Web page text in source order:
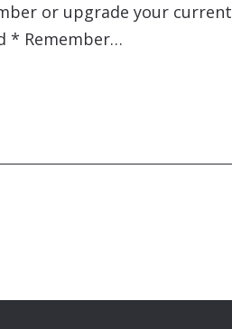
or upgrade your current
* Remember…